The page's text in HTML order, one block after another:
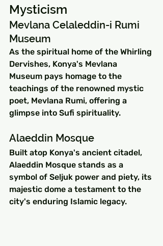
Mysticism
Mevlana Celaleddin-i Rumi
Museum
As the spiritual home of the Whirling
Dervishes, Konya's Mevlana
Museum pays homage to the
teachings of the renowned mystic
poet, Mevlana Rumi, offering a
glimpse into Sufi spirituality.
Alaeddin Mosque
Built atop Konya's ancient citadel,
Alaeddin Mosque stands as a
symbol of Seljuk power and piety, its
majestic dome a testament to the
city's enduring Islamic legacy.